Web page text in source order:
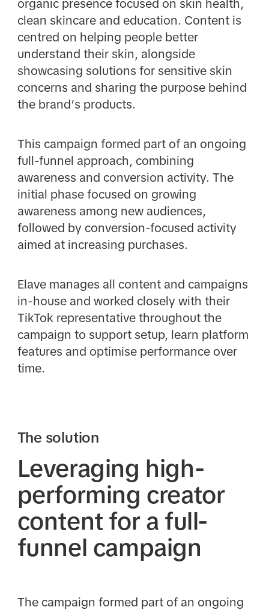
organic presence focused on skin health,
clean skincare and education. Content is
centred on helping people better
understand their skin, alongside
showcasing solutions for sensitive skin
concerns and sharing the purpose behind
the brand’s products.
This campaign formed part of an ongoing
full-funnel approach, combining
awareness and conversion activity. The
initial phase focused on growing
awareness among new audiences,
followed by conversion-focused activity
aimed at increasing purchases.
Elave manages all content and campaigns
in-house and worked closely with their
TikTok representative throughout the
campaign to support setup, learn platform
features and optimise performance over
time.
The solution
Leveraging high-
performing creator
content for a full-
funnel campaign
The campaign formed part of an ongoing